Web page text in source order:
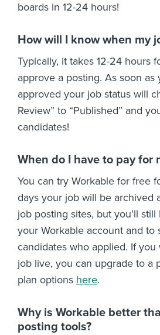
boards in 12-24 hours!
How will I know when my
Typically, it takes 12-24 hours
approve a posting. As soon as
approved your job status will
Review” to “Published” and
candidates!
When do I have to pay for
You can try Workable for free
days your job will be archived
job posting sites, but you’ll
your Workable account and to
candidates who applied. If
job live, you can upgrade to a
plan options here.
Why is Workable better
posting tools?